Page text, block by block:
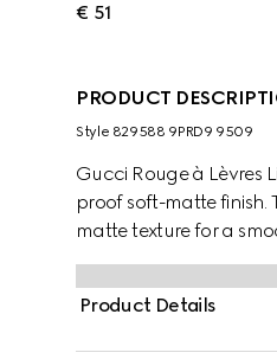
€ 51
PRODUCT
Style ‎829588 9PRD9 9509
Gucci Rouge à Lèvres
proof soft-matte
matte texture for a
Created with comfort
Lèvres Liquide Mat is
the walls of one of
Product Details